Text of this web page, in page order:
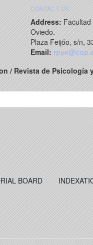
CONTACT US
Address:Facultad
Oviedo.
Plaza Feijóo, s/n,
Email:
/ Revista de Psicología
BOARD